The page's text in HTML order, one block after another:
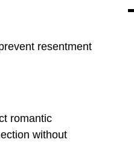
resentment
romantic
without